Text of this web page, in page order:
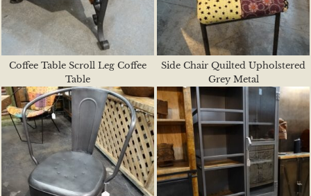
Coffee Table Scroll Leg Coffee
Table
Side Chair Quilted Upholstered
Grey Metal